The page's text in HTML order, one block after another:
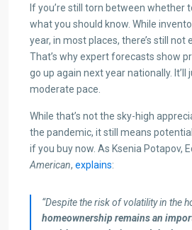
If you’re still torn between whether
what you should know. While
year, in most places, there’s still not
That’s why expert forecasts show
go up again next year nationally. It’ll
moderate pace.
While that’s not the sky-high
the pandemic, it still means
if you buy now. As Ksenia Potapov,
American, explains:
“Despite the risk of volatility in the
homeownership remains an